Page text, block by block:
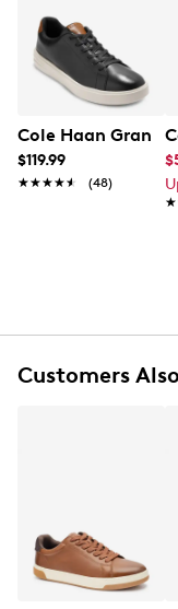
Learn More
and lace-up
collar, synthetic
EVA traction outsole.
Item # 231102606
FEATURES
Cole Haan Grand
$119.99
★★★★★
★★★★★ (48)
Customers